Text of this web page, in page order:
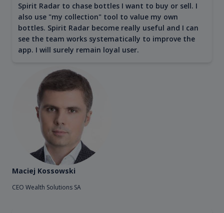
Spirit Radar to chase bottles I want to buy or sell. I
also use "my collection" tool to value my own
bottles. Spirit Radar become really useful and I can
see the team works systematically to improve the
app. I will surely remain loyal user.
Maciej Kossowski
CEO Wealth Solutions SA